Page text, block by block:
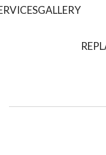
GALLERY